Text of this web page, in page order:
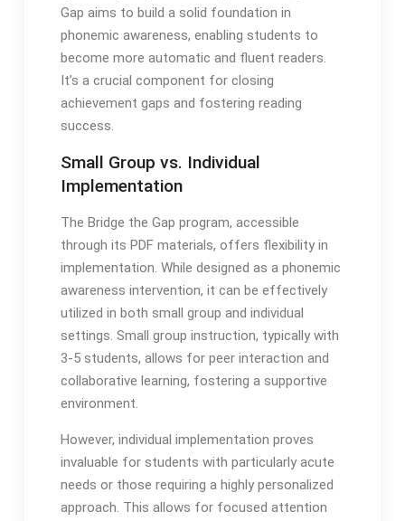
Gap aims to build a solid foundation in
phonemic awareness, enabling students to
become more automatic and fluent readers․
It’s a crucial component for closing
achievement gaps and fostering reading
success․
Small Group vs․ Individual
Implementation
The Bridge the Gap program, accessible
through its PDF materials, offers flexibility in
implementation․ While designed as a phonemic
awareness intervention, it can be effectively
utilized in both small group and individual
settings․ Small group instruction, typically with
3-5 students, allows for peer interaction and
collaborative learning, fostering a supportive
environment․
However, individual implementation proves
invaluable for students with particularly acute
needs or those requiring a highly personalized
approach․ This allows for focused attention